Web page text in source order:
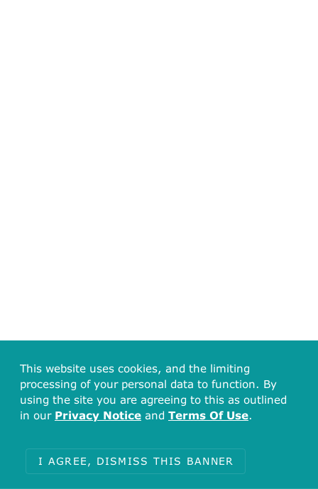
This website uses cookies, and the limiting
processing of your personal data to function. By
using the site you are agreeing to this as outlined
in our Privacy Notice and Terms Of Use.
I AGREE, DISMISS THIS BANNER